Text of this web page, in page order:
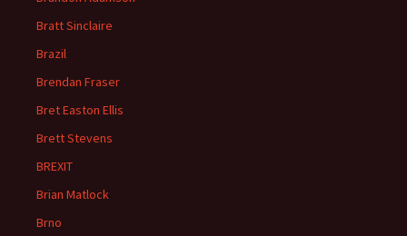
Bratt Sinclaire
Brazil
Brendan Fraser
Bret Easton Ellis
Brett Stevens
BREXIT
Brian Matlock
Brno